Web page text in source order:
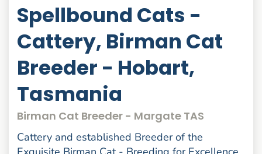
Spellbound Cats -
Cattery, Birman Cat
Breeder - Hobart,
Tasmania
Birman Cat Breeder - Margate TAS
Cattery and established Breeder of the